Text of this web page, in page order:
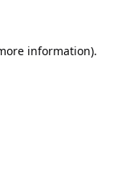
information).